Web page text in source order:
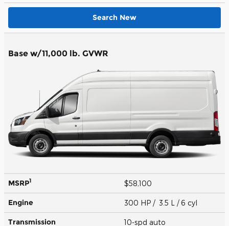
Search New
Base w/11,000 lb. GVWR
MSRP1 $58,100
Engine 300 HP / 3.5 L / 6 cyl
Transmission 10-spd auto